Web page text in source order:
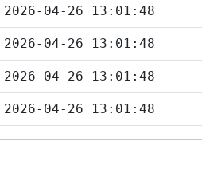
2026-04-26 13:01:48
2026-04-26 13:01:48
2026-04-26 13:01:48
2026-04-26 13:01:48